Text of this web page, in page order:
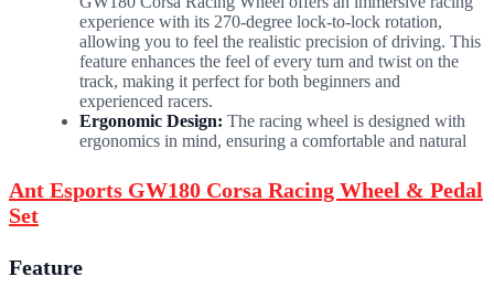
experience with its 270-degree lock-to-lock rotation,
allowing you to feel the realistic precision of driving. This
feature enhances the feel of every turn and twist on the
track, making it perfect for both beginners and
experienced racers.
Ergonomic Design: The racing wheel is designed with
ergonomics in mind, ensuring a comfortable and natural
Ant Esports GW180 Corsa Racing Wheel & Pedal
Set
Feature